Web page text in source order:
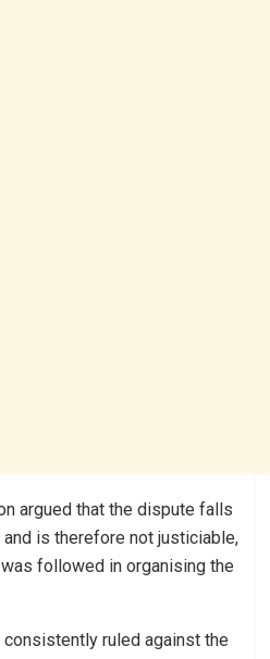
argued that the dispute falls
is therefore not justiciable,
followed in organising the
ruled against the